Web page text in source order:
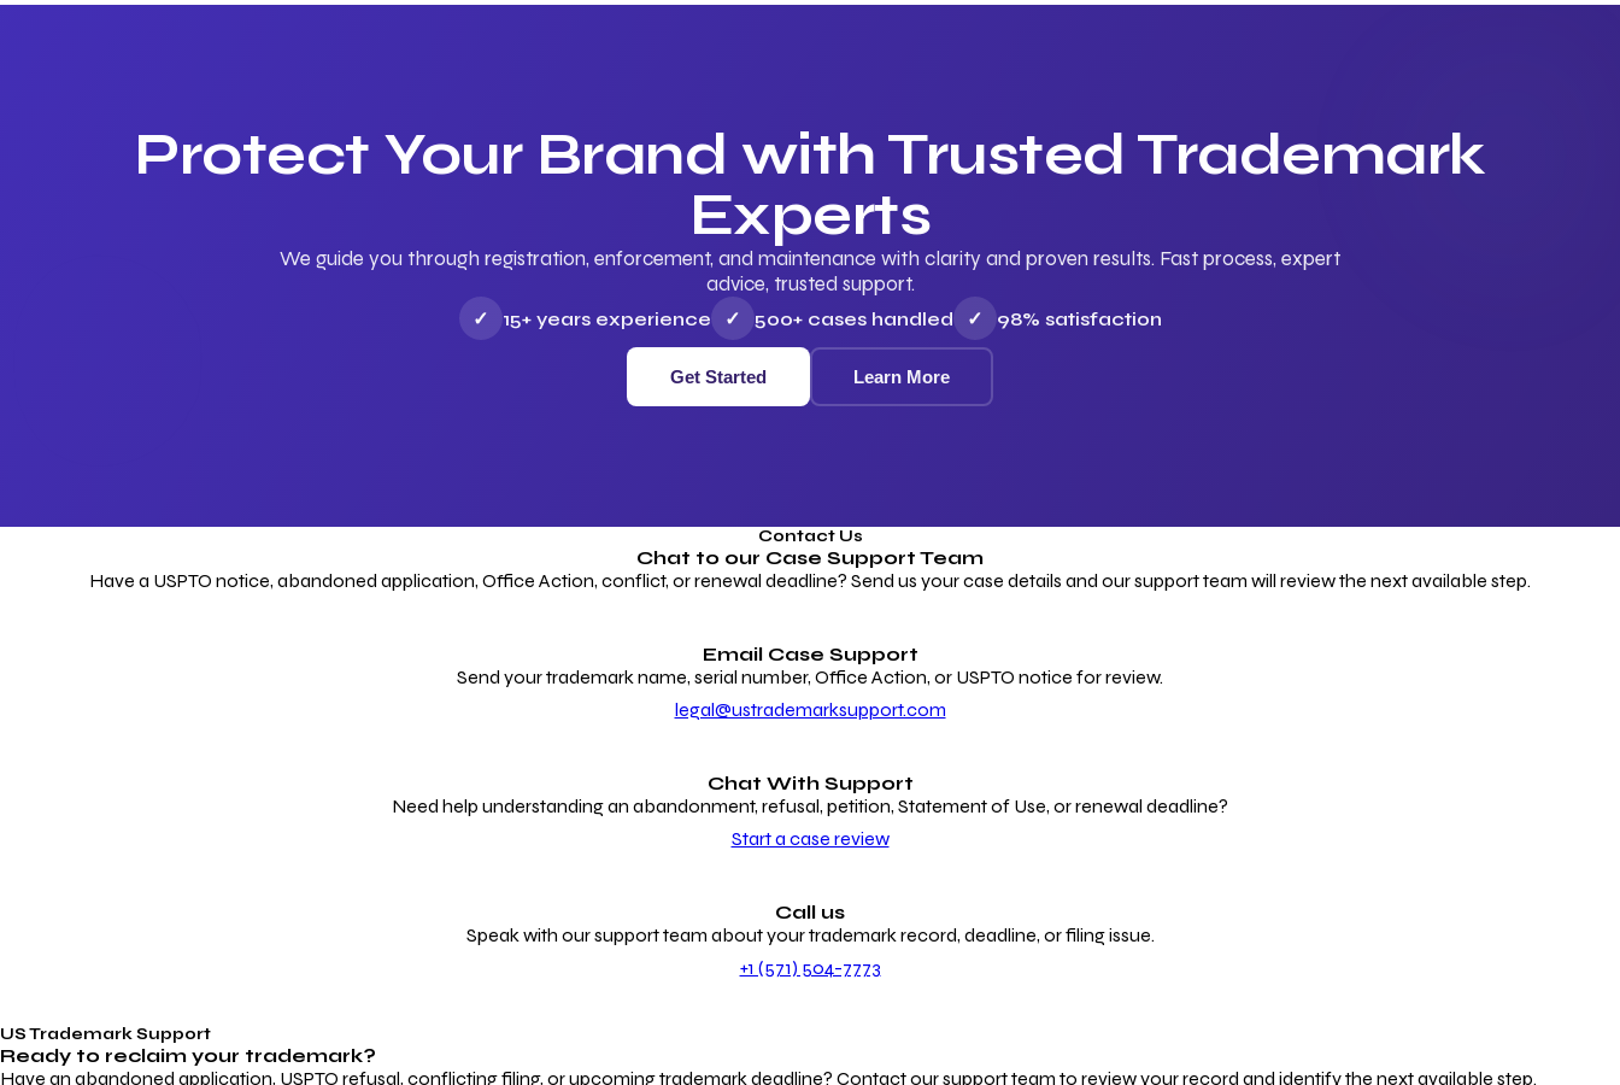
Protect Your Brand with Trusted Trademark
Experts
We guide you through registration, enforcement, and maintenance with clarity and proven results. Fast process, expert
advice, trusted support.
✓ 15+ years experience ✓ 500+ cases handled ✓ 98% satisfaction
Get Started Learn More
Contact Us
Chat to our Case Support Team
Have a USPTO notice, abandoned application, Office Action, conflict, or renewal deadline? Send us your case details and our support team will review the next available step.
Email Case Support
Send your trademark name, serial number, Office Action, or USPTO notice for review.
legal@ustrademarksupport.com
Chat With Support
Need help understanding an abandonment, refusal, petition, Statement of Use, or renewal deadline?
Start a case review
Call us
Speak with our support team about your trademark record, deadline, or filing issue.
+1 (571) 504-7773
US Trademark Support
Ready to reclaim your trademark?
Have an abandoned application, USPTO refusal, conflicting filing, or upcoming trademark deadline? Contact our support team to review your record and identify the next available step.